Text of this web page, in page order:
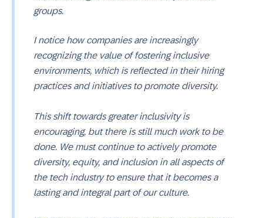
groups.
I notice how companies are increasingly
recognizing the value of fostering inclusive
environments, which is reflected in their hiring
practices and initiatives to promote diversity.
This shift towards greater inclusivity is
encouraging, but there is still much work to be
done. We must continue to actively promote
diversity, equity, and inclusion in all aspects of
the tech industry to ensure that it becomes a
lasting and integral part of our culture.